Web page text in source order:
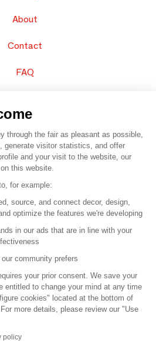
About
Contact
FAQ
Organisation SAFI
Careers
Press
a partner
of use
Terms and Conditions
& Refunds
through the fair as pleasant as possible,
generate visitor statistics, and offer
and your visit to the website, our
this website.
for example:
source, and connect decor, design,
optimize the features we're developing
in our ads that are in line with your
community prefers
your prior consent. We save your
entitled to change your mind at any time
cookies" located at the bottom of
more details, please review our "Use
policy